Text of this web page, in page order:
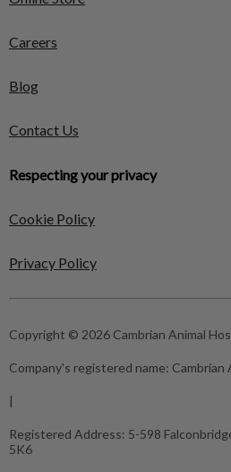
Careers
Blog
Contact Us
Respecting your privacy
Cookie Policy
Privacy Policy
Copyright © 2026 Cambrian Animal
Company's registered name: Cambrian
|
Registered Address: 5-598
5K6